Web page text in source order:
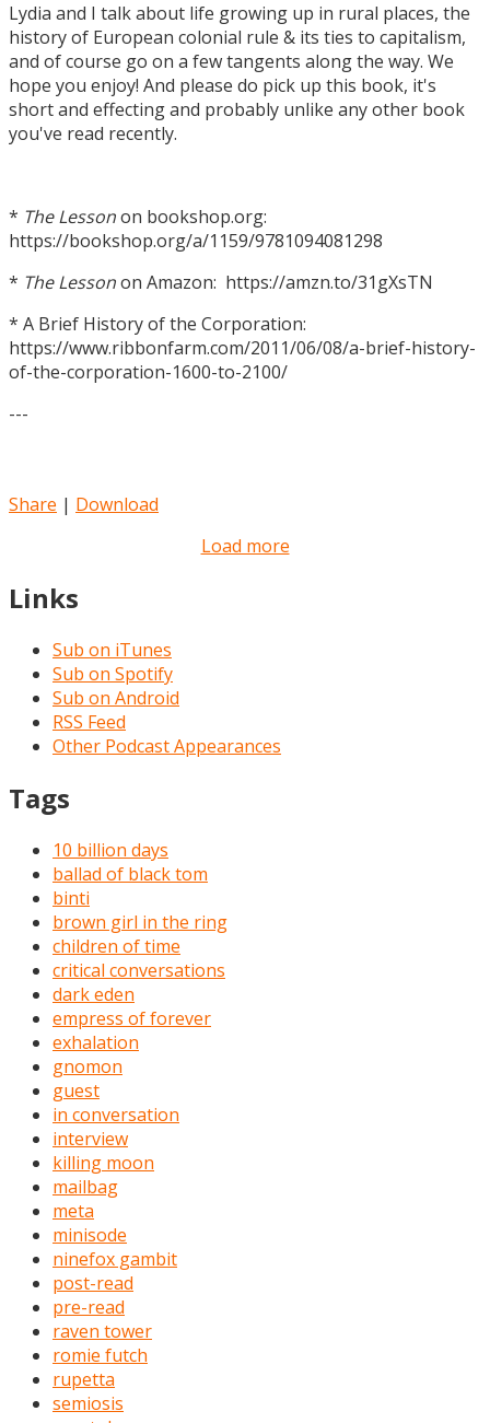
Lydia and I talk about life growing up in rural places, the
history of European colonial rule & its ties to capitalism,
and of course go on a few tangents along the way. We
hope you enjoy! And please do pick up this book, it's
short and effecting and probably unlike any other book
you've read recently.
* The Lessonon bookshop.org:
https://bookshop.org/a/1159/9781094081298
* The Lessonon Amazon: https://amzn.to/31gXsTN
* A Brief History of the Corporation:
https://www.ribbonfarm.com/2011/06/08/a-brief-history-
of-the-corporation-1600-to-2100/
---
Share | Download
Load more
Links
Sub on iTunes
Sub on Spotify
Sub on Android
RSS Feed
Other Podcast Appearances
Tags
10 billion days
ballad of black tom
binti
brown girl in the ring
children of time
critical conversations
dark eden
empress of forever
exhalation
gnomon
guest
in conversation
interview
killing moon
mailbag
meta
minisode
ninefox gambit
post-read
pre-read
raven tower
romie futch
rupetta
semiosis